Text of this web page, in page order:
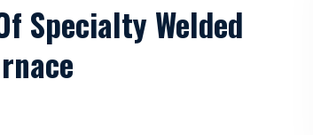
Specialty Welded